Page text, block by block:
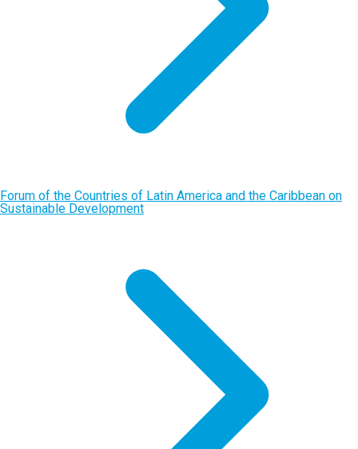
Forum of the Countries of Latin America and the Caribbean on
Sustainable Development